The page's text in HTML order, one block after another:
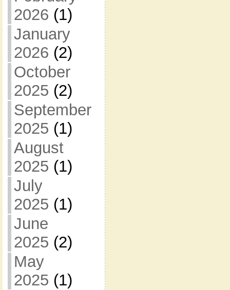
2026 (1)
January
2026 (2)
October
2025 (2)
September
2025 (1)
August
2025 (1)
July
2025 (1)
June
2025 (2)
May
2025 (1)